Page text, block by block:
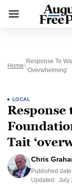
Home
Response To
‘overwhelming’
LOCAL
Response
Tait
Chris
Published
Updated: July